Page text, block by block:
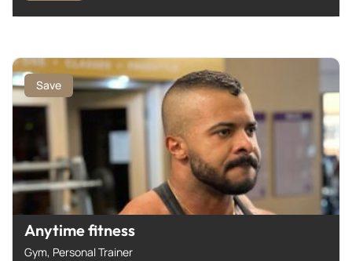
Save
Anytime fitness
Gym, Personal Trainer